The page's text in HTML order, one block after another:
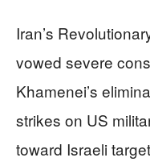
Iran’s
vowed severe
Khamenei’s
strikes on US
toward Israeli